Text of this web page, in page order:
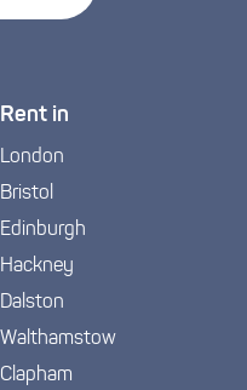
Rent in
London
Bristol
Edinburgh
Hackney
Dalston
Walthamstow
Clapham